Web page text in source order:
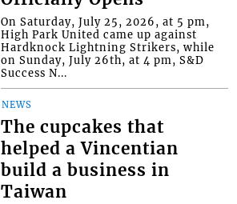
On Saturday, July 25, 2026, at 5 pm,
High Park United came up against
Hardknock Lightning Strikers, while
on Sunday, July 26th, at 4 pm, S&D
Success N...
NEWS
The cupcakes that
helped a Vincentian
build a business in
Taiwan